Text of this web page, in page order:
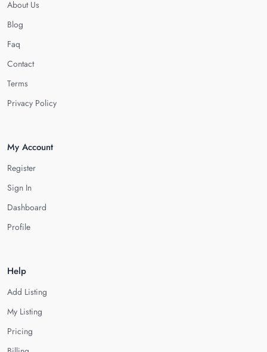
About Us
Blog
Faq
Contact
Terms
Privacy Policy
My Account
Register
Sign In
Dashboard
Profile
Help
Add Listing
My Listing
Pricing